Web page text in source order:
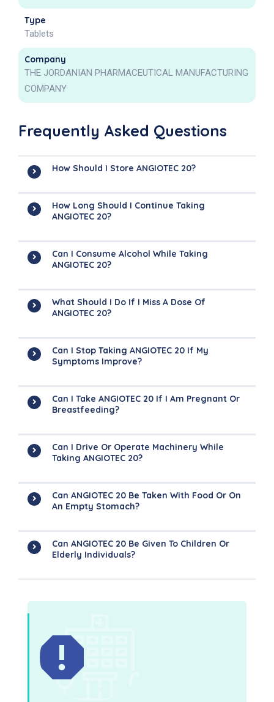
Type
Tablets
Company
THE JORDANIAN PHARMACEUTICAL MANUFACTURING
COMPANY
Frequently Asked Questions
How Should I Store ANGIOTEC 20?
How Long Should I Continue Taking
ANGIOTEC 20?
Can I Consume Alcohol While Taking
ANGIOTEC 20?
What Should I Do If I Miss A Dose Of
ANGIOTEC 20?
Can I Stop Taking ANGIOTEC 20 If My
Symptoms Improve?
Can I Take ANGIOTEC 20 If I Am Pregnant Or
Breastfeeding?
Can I Drive Or Operate Machinery While
Taking ANGIOTEC 20?
Can ANGIOTEC 20 Be Taken With Food Or On
An Empty Stomach?
Can ANGIOTEC 20 Be Given To Children Or
Elderly Individuals?